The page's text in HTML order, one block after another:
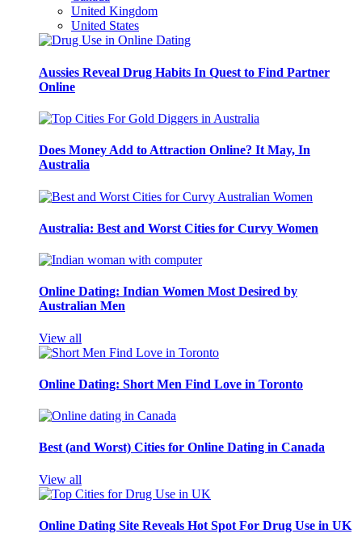
United Kingdom
United States
Aussies Reveal Drug Habits In Quest to Find Partner
Online
Does Money Add to Attraction Online? It May, In
Australia
Australia: Best and Worst Cities for Curvy Women
Online Dating: Indian Women Most Desired by
Australian Men
View all
Online Dating: Short Men Find Love in Toronto
Best (and Worst) Cities for Online Dating in Canada
View all
Online Dating Site Reveals Hot Spot For Drug Use in UK